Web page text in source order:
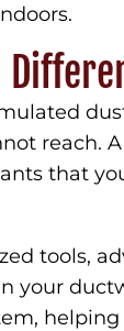
reach.
that
tools,
your